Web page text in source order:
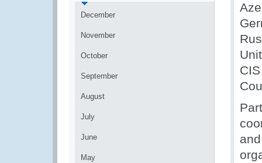
December
November
October
September
August
July
June
May